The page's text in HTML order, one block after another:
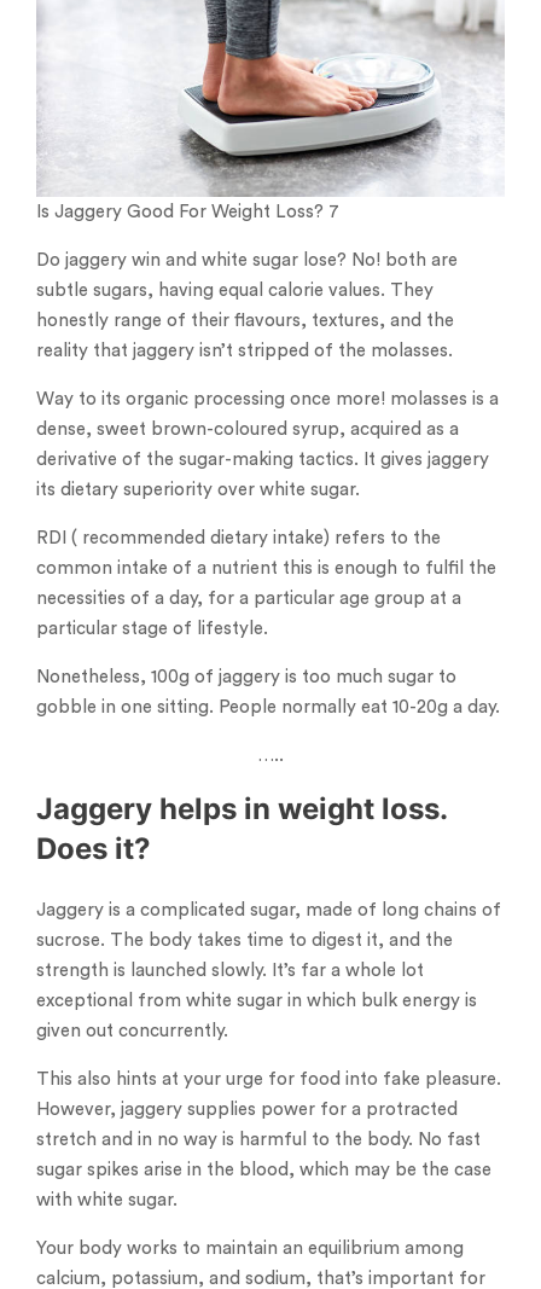
Is Jaggery Good For Weight Loss? 7
Do jaggery win and white sugar lose? No! both are
subtle sugars, having equal calorie values. They
honestly range of their flavours, textures, and the
reality that jaggery isn’t stripped of the molasses.
Way to its organic processing once more! molasses is a
dense, sweet brown-coloured syrup, acquired as a
derivative of the sugar-making tactics. It gives jaggery
its dietary superiority over white sugar.
RDI ( recommended dietary intake) refers to the
common intake of a nutrient this is enough to fulfil the
necessities of a day, for a particular age group at a
particular stage of lifestyle.
Nonetheless, 100g of jaggery is too much sugar to
gobble in one sitting. People normally eat 10-20g a day.
…..
Jaggery helps in weight loss.
Does it?
Jaggery is a complicated sugar, made of long chains of
sucrose. The body takes time to digest it, and the
strength is launched slowly. It’s far a whole lot
exceptional from white sugar in which bulk energy is
given out concurrently.
This also hints at your urge for food into fake pleasure.
However, jaggery supplies power for a protracted
stretch and in no way is harmful to the body. No fast
sugar spikes arise in the blood, which may be the case
with white sugar.
Your body works to maintain an equilibrium among
calcium, potassium, and sodium, that’s important for